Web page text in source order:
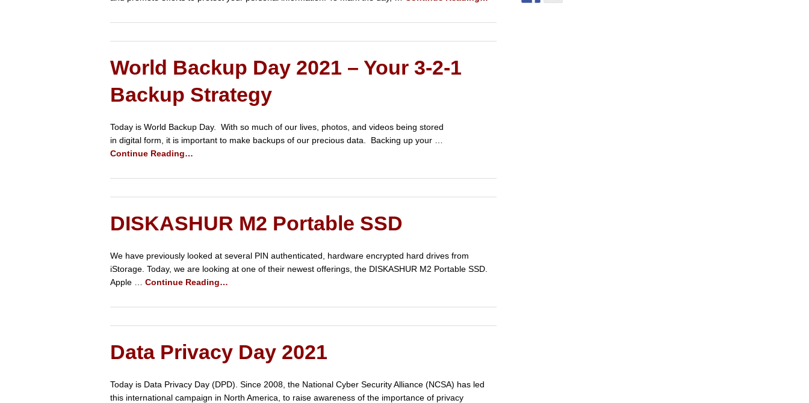
World Backup Day 2021 – Your 3-2-1
Backup Strategy
Today is World Backup Day. With so much of our lives, photos, and videos being stored
in digital form, it is important to make backups of our precious data. Backing up your …
Continue Reading…
DISKASHUR M2 Portable SSD
We have previously looked at several PIN authenticated, hardware encrypted hard drives from
iStorage. Today, we are looking at one of their newest offerings, the DISKASHUR M2 Portable SSD.
Apple … Continue Reading…
Data Privacy Day 2021
Today is Data Privacy Day (DPD). Since 2008, the National Cyber Security Alliance (NCSA) has led
this international campaign in North America, to raise awareness of the importance of privacy